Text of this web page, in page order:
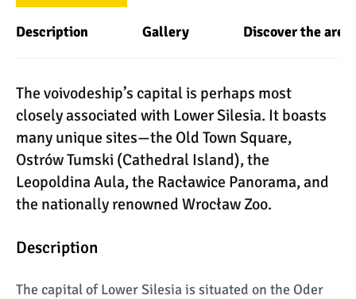
Description Gallery Discover the area
The voivodeship’s capital is perhaps most
closely associated with Lower Silesia. It boasts
many unique sites—the Old Town Square,
Ostrów Tumski (Cathedral Island), the
Leopoldina Aula, the Racławice Panorama, and
the nationally renowned Wrocław Zoo.
Description
The capital of Lower Silesia is situated on the Oder